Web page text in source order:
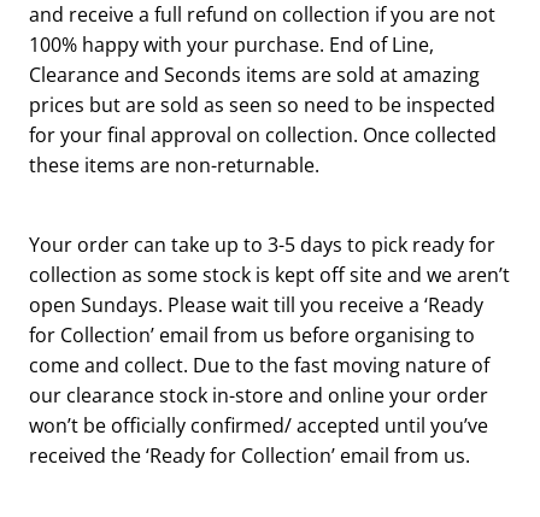
and receive a full refund on collection if you are not
100% happy with your purchase. End of Line,
Clearance and Seconds items are sold at amazing
prices but are sold as seen so need to be inspected
for your final approval on collection. Once collected
these items are non-returnable.
Your order can take up to 3-5 days to pick ready for
collection as some stock is kept off site and we aren’t
open Sundays. Please wait till you receive a ‘Ready
for Collection’ email from us before organising to
come and collect. Due to the fast moving nature of
our clearance stock in-store and online your order
won’t be officially confirmed/ accepted until you’ve
received the ‘Ready for Collection’ email from us.